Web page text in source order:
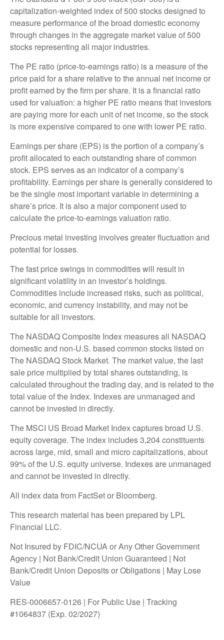
capitalization-weighted index of 500 stocks designed to
measure performance of the broad domestic economy
through changes in the aggregate market value of 500
stocks representing all major industries.
The PE ratio (price-to-earnings ratio) is a measure of the
price paid for a share relative to the annual net income or
profit earned by the firm per share. It is a financial ratio
used for valuation: a higher PE ratio means that investors
are paying more for each unit of net income, so the stock
is more expensive compared to one with lower PE ratio.
Earnings per share (EPS) is the portion of a company’s
profit allocated to each outstanding share of common
stock. EPS serves as an indicator of a company’s
profitability. Earnings per share is generally considered to
be the single most important variable in determining a
share’s price. It is also a major component used to
calculate the price-to-earnings valuation ratio.
Precious metal investing involves greater fluctuation and
potential for losses.
The fast price swings in commodities will result in
significant volatility in an investor’s holdings.
Commodities include increased risks, such as political,
economic, and currency instability, and may not be
suitable for all investors.
The NASDAQ Composite Index measures all NASDAQ
domestic and non-U.S. based common stocks listed on
The NASDAQ Stock Market. The market value, the last
sale price multiplied by total shares outstanding, is
calculated throughout the trading day, and is related to the
total value of the Index. Indexes are unmanaged and
cannot be invested in directly.
The MSCI US Broad Market Index captures broad U.S.
equity coverage. The index includes 3,204 constituents
across large, mid, small and micro capitalizations, about
99% of the U.S. equity universe. Indexes are unmanaged
and cannot be invested in directly.
All index data from FactSet or Bloomberg.
This research material has been prepared by LPL
Financial LLC.
Not Insured by FDIC/NCUA or Any Other Government
Agency | Not Bank/Credit Union Guaranteed | Not
Bank/Credit Union Deposits or Obligations | May Lose
Value
RES-0006657-0126 | For Public Use | Tracking
#1064837 (Exp. 02/2027)